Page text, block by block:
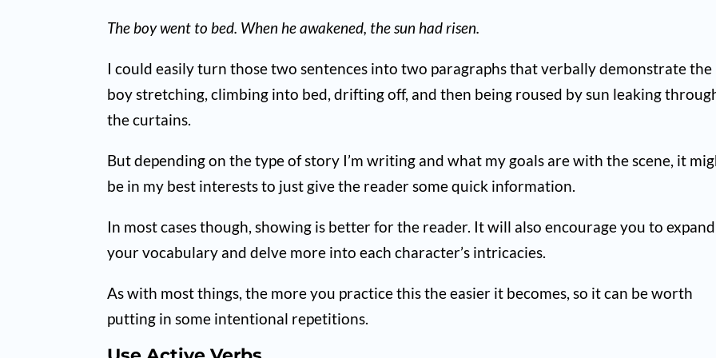
The boy went to bed. When he awakened, the sun had risen.
I could easily turn those two sentences into two paragraphs that verbally demonstrate the
boy stretching, climbing into bed, drifting off, and then being roused by sun leaking
the curtains.
But depending on the type of story I’m writing and what my goals are with the scene, it
be in my best interests to just give the reader some quick information.
In most cases though, showing is better for the reader. It will also encourage you to expand
your vocabulary and delve more into each character’s intricacies.
As with most things, the more you practice this the easier it becomes, so it can be worth
putting in some intentional repetitions.